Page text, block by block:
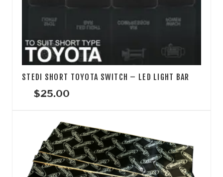
STEDI SHORT TOYOTA SWITCH – LED LIGHT BAR
$25.00